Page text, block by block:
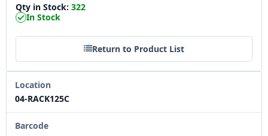
Qty in Stock: 322
In Stock
Return to Product List
Location
04-RACK125C
Barcode